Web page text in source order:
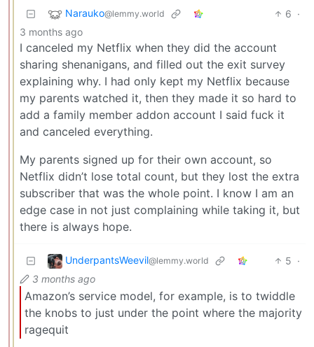
Narauko@lemmy.world 6 ·
3 months ago
I canceled my Netflix when they did the account
sharing shenanigans, and filled out the exit survey
explaining why. I had only kept my Netflix because
my parents watched it, then they made it so hard to
add a family member addon account I said fuck it
and canceled everything.
My parents signed up for their own account, so
Netflix didn’t lose total count, but they lost the extra
subscriber that was the whole point. I know I am an
edge case in not just complaining while taking it, but
there is always hope.
UnderpantsWeevil@lemmy.world 5 ·
3 months ago
Amazon’s service model, for example, is to twiddle
the knobs to just under the point where the majority
ragequit